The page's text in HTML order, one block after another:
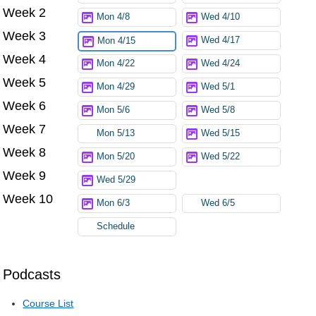
Podcasts
Course List
Week 2 Mon 4/8 Wed 4/10
Week 3 Mon 4/15 Wed 4/17
Week 4 Mon 4/22 Wed 4/24
Week 5 Mon 4/29 Wed 5/1
Week 6 Mon 5/6 Wed 5/8
Week 7 Mon 5/13 Wed 5/15
Week 8 Mon 5/20 Wed 5/22
Week 9 Wed 5/29
Week 10 Mon 6/3 Wed 6/5
Schedule